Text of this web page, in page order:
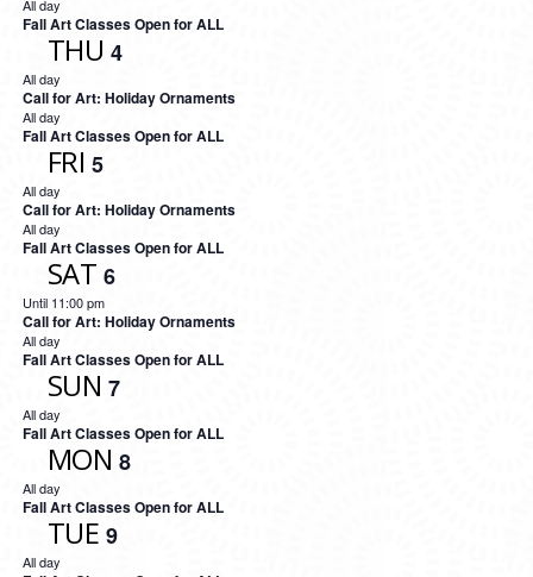
All day
Fall Art Classes Open for ALL
THU 4
All day
Call for Art: Holiday Ornaments
All day
Fall Art Classes Open for ALL
FRI 5
All day
Call for Art: Holiday Ornaments
All day
Fall Art Classes Open for ALL
SAT 6
Until 11:00 pm
Call for Art: Holiday Ornaments
All day
Fall Art Classes Open for ALL
SUN 7
All day
Fall Art Classes Open for ALL
MON 8
All day
Fall Art Classes Open for ALL
TUE 9
All day